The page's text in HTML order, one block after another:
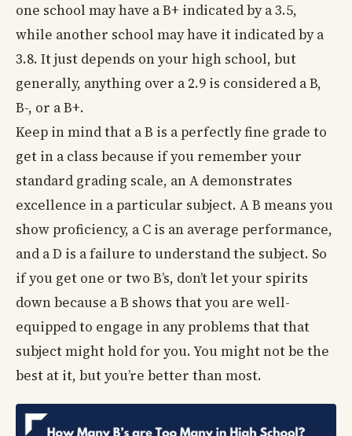
one school may have a B+ indicated by a 3.5,
while another school may have it indicated by a
3.8. It just depends on your high school, but
generally, anything over a 2.9 is considered a B,
B-, or a B+.
Keep in mind that a B is a perfectly fine grade to
get in a class because if you remember your
standard grading scale, an A demonstrates
excellence in a particular subject. A B means you
show proficiency, a C is an average performance,
and a D is a failure to understand the subject. So
if you get one or two B’s, don’t let your spirits
down because a B shows that you are well-
equipped to engage in any problems that that
subject might hold for you. You might not be the
best at it, but you’re better than most.